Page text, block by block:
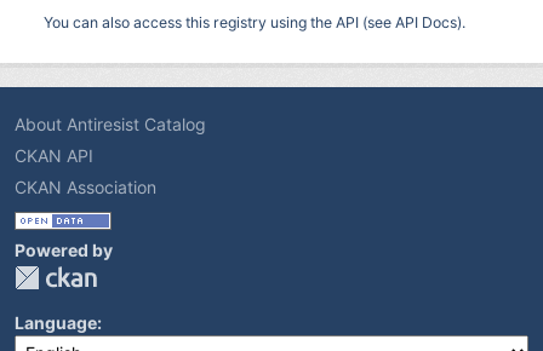
You can also access this registry using the API (see API Docs).
About Antiresist Catalog
CKAN API
CKAN Association
Powered by
Language